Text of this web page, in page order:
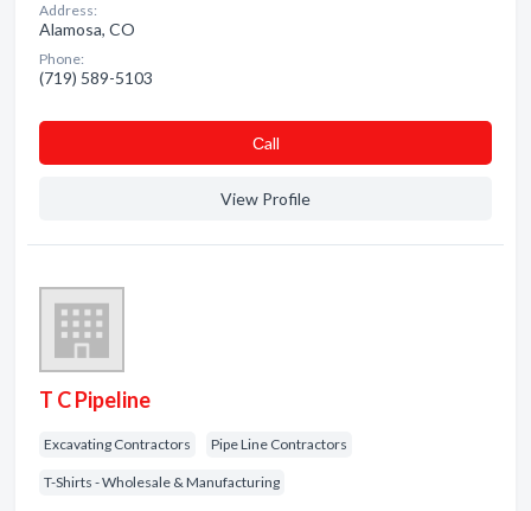
Address:
Alamosa, CO
Phone:
(719) 589-5103
Сall
View Profile
T C Pipeline
Excavating Contractors Pipe Line Contractors
T-Shirts - Wholesale & Manufacturing